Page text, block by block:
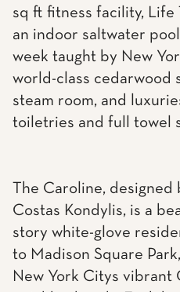
sq ft fitness facility, Life
an indoor saltwater
week taught by New
world-class cedarwood
steam room, and
toiletries and full towel
The Caroline,
Costas Kondylis, is a
story white-glove
to Madison Square
New York Citys vibrant